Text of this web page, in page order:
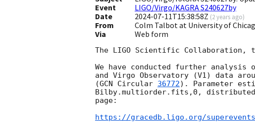
Event
LIGO/Virgo/KAGRA S240627by
Date
2024-07-11T15:38:58Z (2 years ago)
From
Colm Talbot at University of
Via
Web form
The LIGO Scientific Collaboration,
We have conducted further analysis
and Virgo Observatory (V1) data
(GCN Circular 36772). Parameter
Bilby.multiorder.fits,0, distributed
page:
https://gracedb.ligo.org/superevents/